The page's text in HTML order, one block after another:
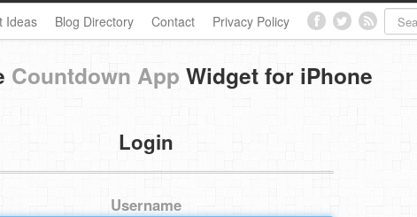
Ideas Blog Directory Contact Privacy Policy
Countdown App Widget for iPhone
Login
Username